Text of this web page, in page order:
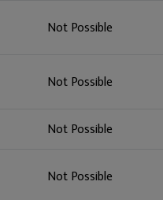
Not Possible
Not Possible
Not Possible
Not Possible